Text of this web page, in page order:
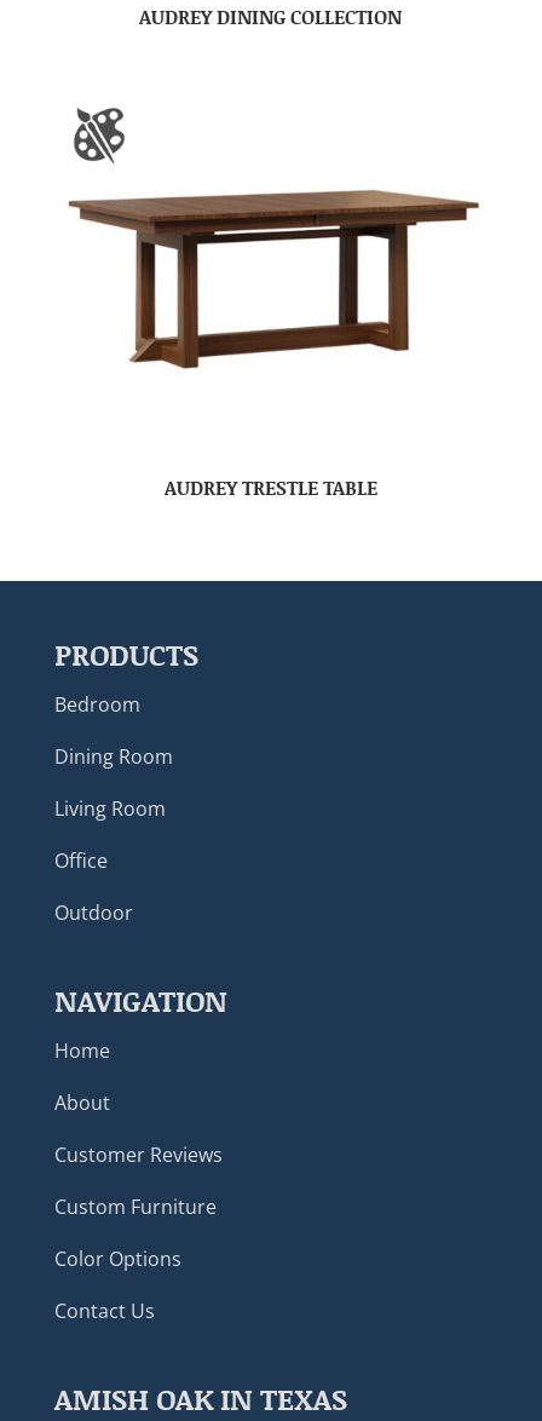
AUDREY DINING COLLECTION
AUDREY TRESTLE TABLE
PRODUCTS
Bedroom
Dining Room
Living Room
Office
Outdoor
NAVIGATION
Home
About
Customer Reviews
Custom Furniture
Color Options
Contact Us
AMISH OAK IN TEXAS